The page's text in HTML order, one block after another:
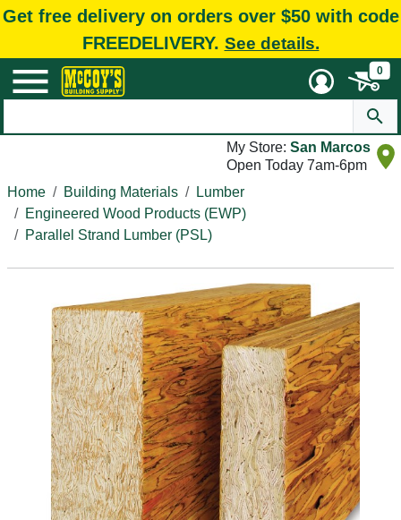
Get free delivery on orders over $50 with code
FREEDELIVERY. See details.
0
My Store: San Marcos
Open Today 7am-6pm
Home
Building Materials
Lumber
Engineered Wood Products (EWP)
Parallel Strand Lumber (PSL)